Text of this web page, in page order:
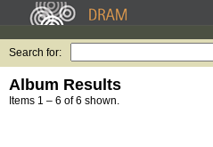
Search for:
Album Results
Items 1 – 6 of 6 shown.